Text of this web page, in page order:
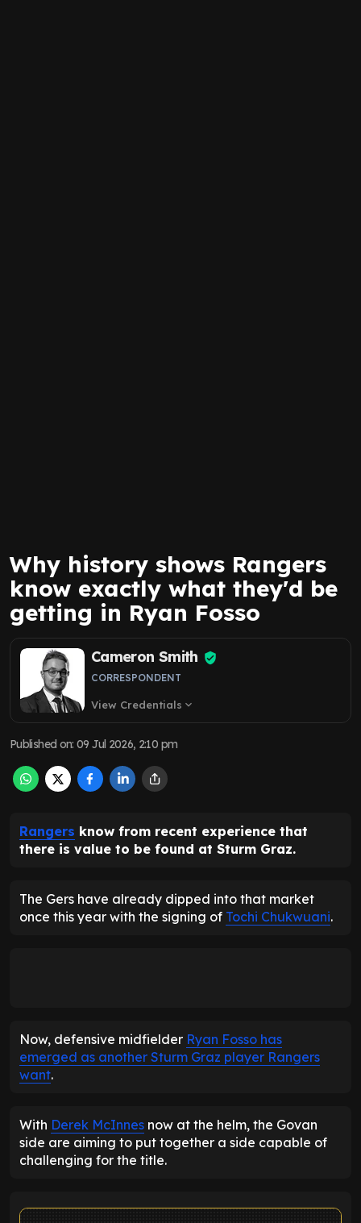
Why history shows Rangers
know exactly what they'd be
getting in Ryan Fosso
Cameron Smith
CORRESPONDENT
View Credentials expand_more
Published on:09 Jul 2026, 2:10 pm
Rangers know from recent experience that
there is value to be found at Sturm Graz.
The Gers have already dipped into that market
once this year with the signing of Tochi Chukwuani.
Now, defensive midfielder Ryan Fosso has
emerged as another Sturm Graz player Rangers
want.
With Derek McInnes now at the helm, the Govan
side are aiming to put together a side capable of
challenging for the title.